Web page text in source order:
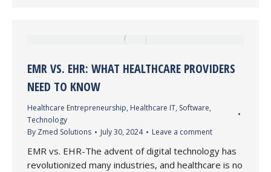
EMR VS. EHR: WHAT HEALTHCARE PROVIDERS
NEED TO KNOW
Healthcare Entrepreneurship, Healthcare IT, Software,
Technology
By Zmed Solutions July 30, 2024 Leave a comment
EMR vs. EHR-The advent of digital technology has
revolutionized many industries, and healthcare is no